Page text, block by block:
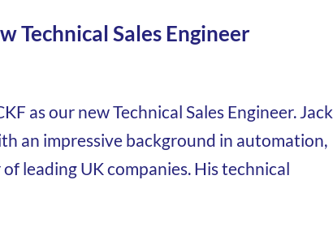
Technical Sales Engineer
as our new Technical Sales Engineer. Jack
an impressive background in automation,
leading UK companies. His technical